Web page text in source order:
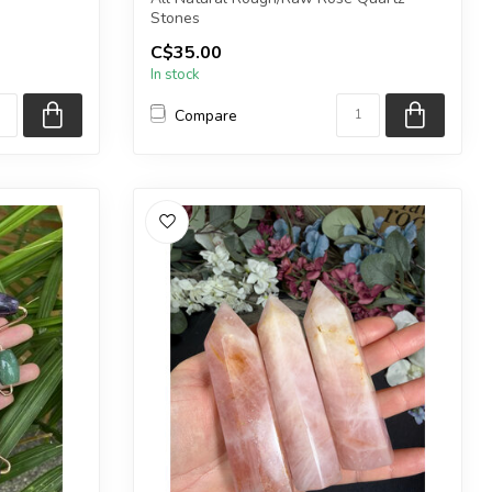
Stones
The stones you purchase will be intu...
C$35.00
In stock
Compare